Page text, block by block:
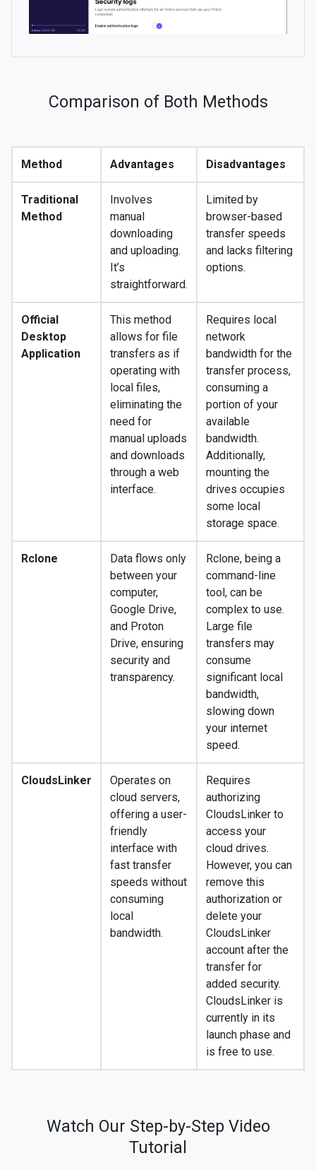
Comparison of Both Methods
Method Advantages Disadvantages
Traditional
Method
Involves
manual
downloading
and uploading.
It’s
straightforward.
Limited by
browser-based
transfer speeds
and lacks filtering
options.
Official
Desktop
Application
This method
allows for file
transfers as if
operating with
local files,
eliminating the
need for
manual uploads
and downloads
through a web
interface.
Requires local
network
bandwidth for the
transfer process,
consuming a
portion of your
available
bandwidth.
Additionally,
mounting the
drives occupies
some local
storage space.
Rclone
Data flows only
between your
computer,
Google Drive,
and Proton
Drive, ensuring
security and
transparency.
Rclone, being a
command-line
tool, can be
complex to use.
Large file
transfers may
consume
significant local
bandwidth,
slowing down
your internet
speed.
CloudsLinker
Operates on
cloud servers,
offering a user-
friendly
interface with
fast transfer
speeds without
consuming
local
bandwidth.
Requires
authorizing
CloudsLinker to
access your
cloud drives.
However, you can
remove this
authorization or
delete your
CloudsLinker
account after the
transfer for
added security.
CloudsLinker is
currently in its
launch phase and
is free to use.
Watch Our Step-by-Step Video
Tutorial